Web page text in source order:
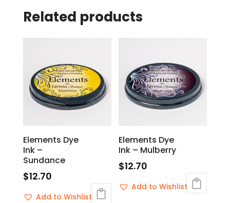
Related products
Elements Dye
Ink –
Sundance
$12.70
Add to Wishlist
Elements Dye
Ink – Mulberry
$12.70
Add to Wishlist